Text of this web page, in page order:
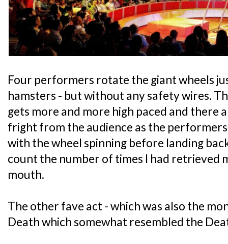
Four performers rotate the giant wheels
hamsters - but without any safety wires.
gets more and more high paced and there
fright from the audience as the
with the wheel spinning before landing
count the number of times I had retrieved
mouth.
The other fave act - which was also the
Death which somewhat resembled the